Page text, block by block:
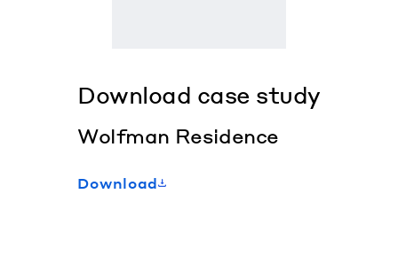
Download case study
Wolfman Residence
Download